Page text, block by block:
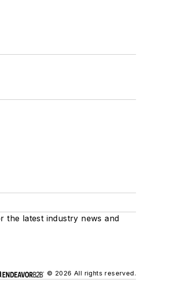
the latest industry news and
© 2026 All rights reserved.